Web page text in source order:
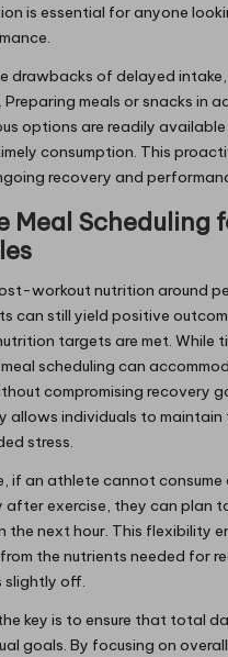
is essential for anyone
drawbacks of delayed
meals or snacks in
options are readily
consumption. This
recovery and
Meal Scheduling
workout nutrition around
can still yield positive
targets are met. While
scheduling can
compromising recovery
allows individuals to maintain
stress.
if an athlete cannot consume
after exercise, they can plan
the next hour. This flexibility
the nutrients needed for
slightly off.
key is to ensure that total
goals. By focusing on